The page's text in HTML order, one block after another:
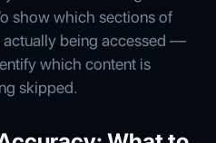
show which sections of
being accessed —
which content is
skipped.